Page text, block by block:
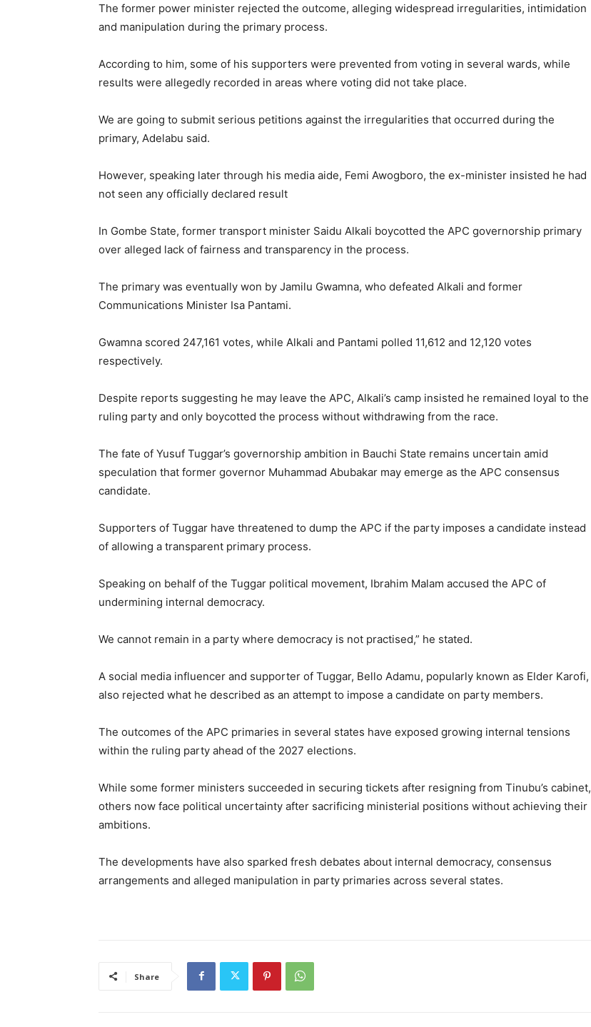
The former power minister rejected the outcome, alleging widespread irregularities, intimidation
and manipulation during the primary process.
According to him, some of his supporters were prevented from voting in several wards, while
results were allegedly recorded in areas where voting did not take place.
We are going to submit serious petitions against the irregularities that occurred during the
primary, Adelabu said.
However, speaking later through his media aide, Femi Awogboro, the ex-minister insisted he had
not seen any officially declared result
In Gombe State, former transport minister Saidu Alkali boycotted the APC governorship primary
over alleged lack of fairness and transparency in the process.
The primary was eventually won by Jamilu Gwamna, who defeated Alkali and former
Communications Minister Isa Pantami.
Gwamna scored 247,161 votes, while Alkali and Pantami polled 11,612 and 12,120 votes
respectively.
Despite reports suggesting he may leave the APC, Alkali’s camp insisted he remained loyal to the
ruling party and only boycotted the process without withdrawing from the race.
The fate of Yusuf Tuggar’s governorship ambition in Bauchi State remains uncertain amid
speculation that former governor Muhammad Abubakar may emerge as the APC consensus
candidate.
Supporters of Tuggar have threatened to dump the APC if the party imposes a candidate instead
of allowing a transparent primary process.
Speaking on behalf of the Tuggar political movement, Ibrahim Malam accused the APC of
undermining internal democracy.
We cannot remain in a party where democracy is not practised,” he stated.
A social media influencer and supporter of Tuggar, Bello Adamu, popularly known as Elder Karofi,
also rejected what he described as an attempt to impose a candidate on party members.
The outcomes of the APC primaries in several states have exposed growing internal tensions
within the ruling party ahead of the 2027 elections.
While some former ministers succeeded in securing tickets after resigning from Tinubu’s cabinet,
others now face political uncertainty after sacrificing ministerial positions without achieving their
ambitions.
The developments have also sparked fresh debates about internal democracy, consensus
arrangements and alleged manipulation in party primaries across several states.
Share